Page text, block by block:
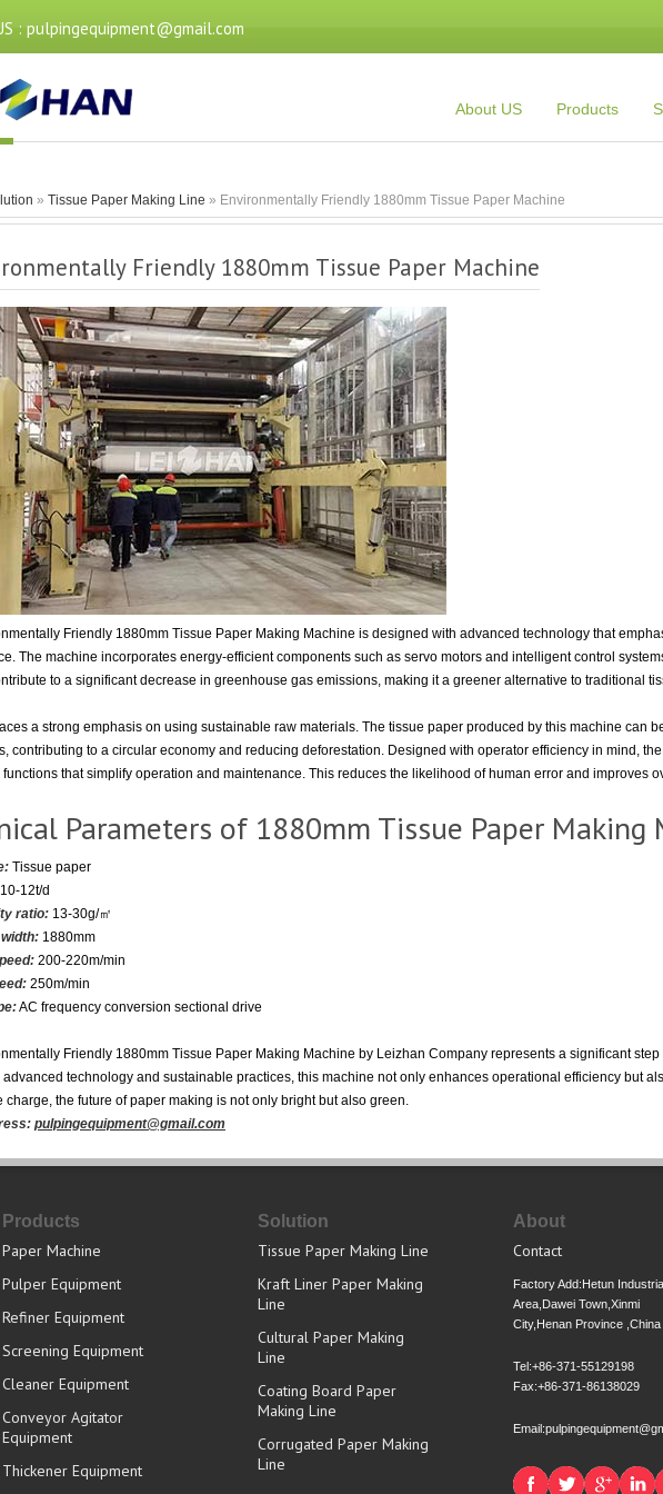
: pulpingequipment@gmail.com
About US Products
» Tissue Paper Making Line » Environmentally Friendly 1880mm Tissue Paper Machine
Friendly 1880mm Tissue Paper Machine
Friendly 1880mm Tissue Paper Making Machine is designed with advanced technology that
The machine incorporates energy-efficient components such as servo motors and intelligent control
to a significant decrease in greenhouse gas emissions, making it a greener alternative to traditional
a strong emphasis on using sustainable raw materials. The tissue paper produced by this machine can
contributing to a circular economy and reducing deforestation. Designed with operator efficiency in mind,
that simplify operation and maintenance. This reduces the likelihood of human error and improves
Parameters of 1880mm Tissue Paper Making
Tissue paper
10-12t/d
ratio: 13-30g/㎡
1880mm
200-220m/min
250m/min
AC frequency conversion sectional drive
Friendly 1880mm Tissue Paper Making Machine by Leizhan Company represents a significant
technology and sustainable practices, this machine not only enhances operational efficiency but
charge, the future of paper making is not only bright but also green.
pulpingequipment@gmail.com
Products
Paper Machine
Pulper Equipment
Refiner Equipment
Screening Equipment
Cleaner Equipment
Conveyor Agitator
Equipment
Thickener Equipment
Solution
Tissue Paper Making Line
Kraft Liner Paper Making
Line
Cultural Paper Making
Line
Coating Board Paper
Making Line
Corrugated Paper Making
Line
About
Contact
Factory Add:Hetun
Area,Dawei Town,Xinmi
City,Henan Province ,China
Tel:+86-371-55129198
Fax:+86-371-86138029